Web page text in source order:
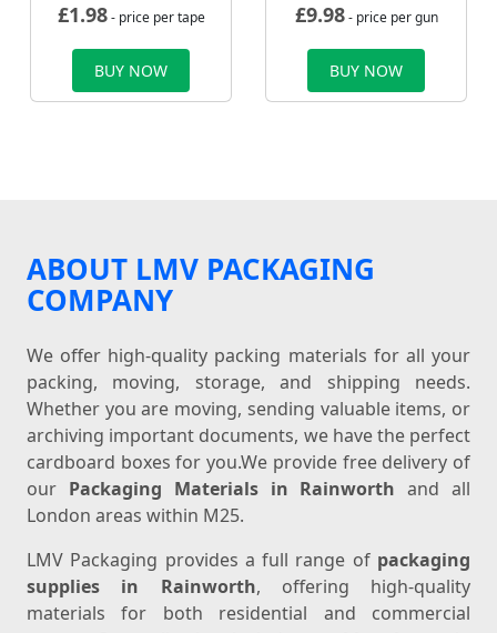
£1.98- price per tape
BUY NOW
£9.98- price per gun
BUY NOW
ABOUT LMV PACKAGING
COMPANY
We offer high-quality packing materials for all your
packing, moving, storage, and shipping needs.
Whether you are moving, sending valuable items, or
archiving important documents, we have the perfect
cardboard boxes for you.We provide free delivery of
our Packaging Materials in Rainworth and all
London areas within M25.
LMV Packaging provides a full range of packaging
supplies in Rainworth, offering high-quality
materials for both residential and commercial